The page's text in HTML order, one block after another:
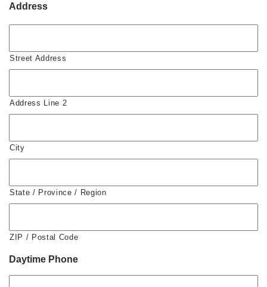
Address
Street Address
Address Line 2
City
State / Province / Region
ZIP / Postal Code
Daytime Phone